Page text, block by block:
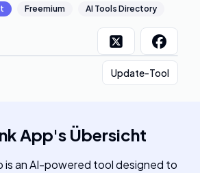
Freemium AI Tools Directory
Update-Tool
App's Übersicht
is an AI-powered tool designed to